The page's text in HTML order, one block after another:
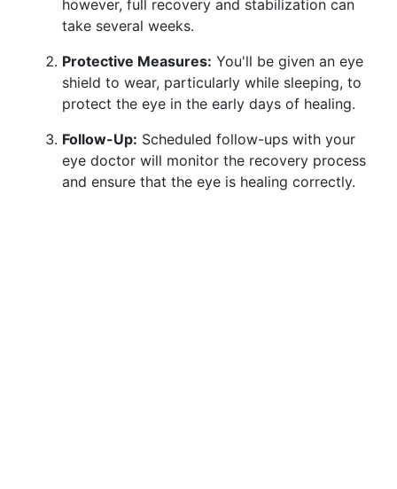
however, full recovery and stabilization can
take several weeks.
Protective Measures: You'll be given an eye
shield to wear, particularly while sleeping, to
protect the eye in the early days of healing.
Follow-Up: Scheduled follow-ups with your
eye doctor will monitor the recovery process
and ensure that the eye is healing correctly.